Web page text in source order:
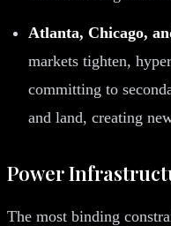
Atlanta, Chicago,
markets tighten,
committing to
and land, creating
Power
The most binding